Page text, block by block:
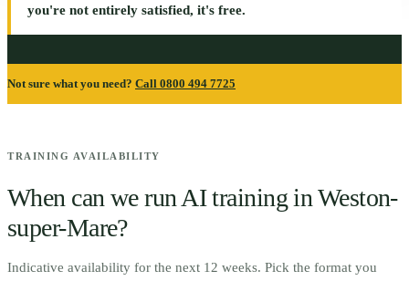
you're not entirely satisfied, it's free.
Not sure what you need? Call 0800 494 7725
TRAINING AVAILABILITY
When can we run AI training in Weston-
super-Mare?
Indicative availability for the next 12 weeks. Pick the format you